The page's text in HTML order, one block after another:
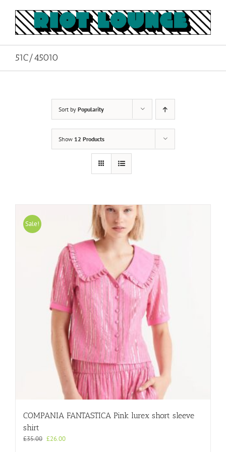
content
51C/45010
Sort by Popularity
Show 12 Products
Sale!
COMPANIA FANTASTICA Pink lurex short sleeve
shirt
£35.00 Original
£26.00Current